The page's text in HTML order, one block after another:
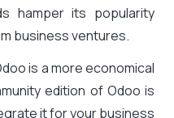
hamper its popularity
business ventures.
is a more economical
edition of Odoo is
it for your business